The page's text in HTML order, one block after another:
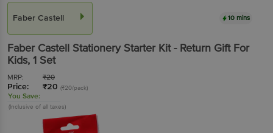
Faber Castell 10 mins
Faber Castell Stationery Starter Kit - Return Gift For
Kids, 1 Set
MRP: ₹20
Price: ₹20 (₹20/pack)
You Save:
(Inclusive of all taxes)